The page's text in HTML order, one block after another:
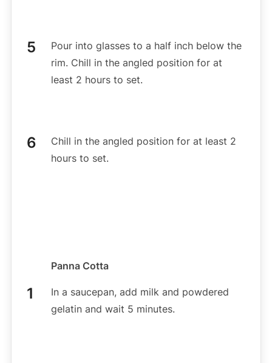
Pour into glasses to a half inch below the
rim. Chill in the angled position for at
least 2 hours to set.
Chill in the angled position for at least 2
hours to set.
Panna Cotta
In a saucepan, add milk and powdered
gelatin and wait 5 minutes.